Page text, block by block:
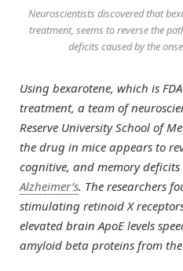
Neuroscientists discovered that
treatment, seems to reverse the
deficits caused by the
Using bexarotene, which is
treatment, a team of
Reserve University School of
the drug in mice appears to
cognitive, and memory
Alzheimer’s. The researchers
stimulating retinoid X
elevated brain ApoE levels
amyloid beta proteins from